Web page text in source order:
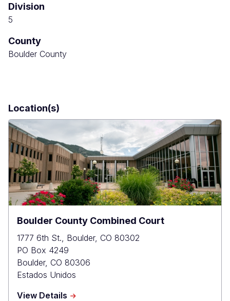
Division
5
County
Boulder County
Location(s)
Boulder County Combined Court
1777 6th St., Boulder, CO 80302
PO Box 4249
Boulder, CO 80306
Estados Unidos
View Details about